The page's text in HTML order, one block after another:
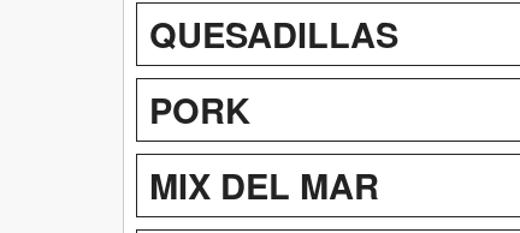
QUESADILLAS
PORK
MIX DEL MAR